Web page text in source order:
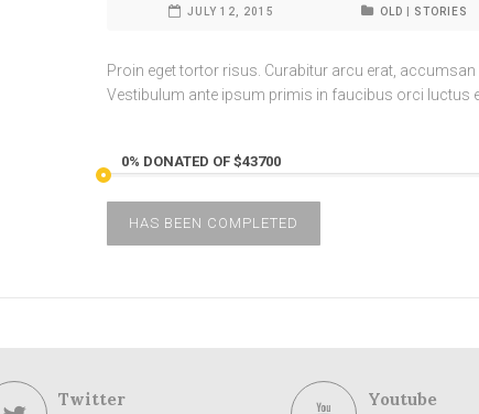
JULY 12, 2015 OLD STORIES
Proin eget tortor risus. Curabitur arcu erat,
Vestibulum ante ipsum primis in faucibus orci luctus
0% DONATED OF $43700
HAS BEEN COMPLETED
Twitter Youtube